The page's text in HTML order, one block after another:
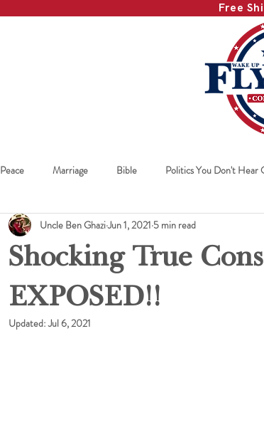
Free
Peace Marriage Bible Politics You Don't Hear
Shocking True
EXPOSED!!
Uncle Ben GhaziJun 1, 2021 5 min read
Updated:Jul 6, 2021